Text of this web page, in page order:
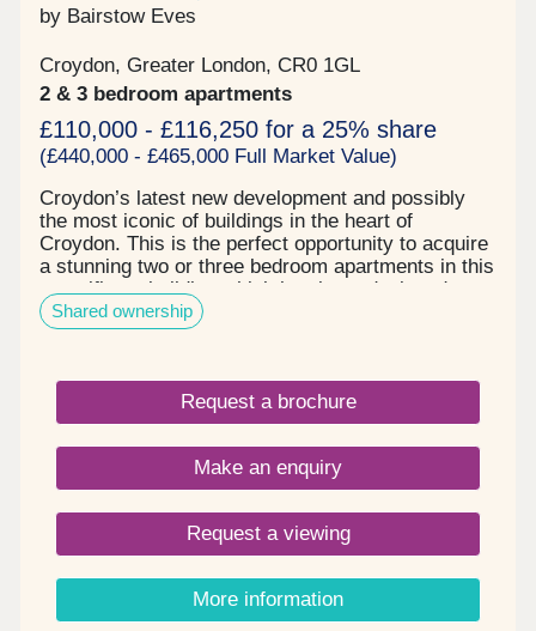
by Bairstow Eves
Croydon, Greater London, CR0 1GL
2 & 3 bedroom apartments
£110,000 - £116,250 for a 25% share
(£440,000 - £465,000 Full Market Value)
Croydon’s latest new development and possibly
the most iconic of buildings in the heart of
Croydon. This is the perfect opportunity to acquire
a stunning two or three bedroom apartments in this
magnificent building which has been designed
using natural materials and modern technology to
help you live more sustainably. Each apartment
maximise living space and natural light and
consists of spacious open plan kitchen/living room
with engineered oiled parquet block flooring
modern and contemporary fitted kitchens with
integrated appliances and Silestone work surfaces.
The bathrooms are elegant and stylish with white
sanity ware, porcelain floor tiles and heated towel
rail. There are spacious bedrooms which are
carpeted, ample storage space and each
apartment has its own winter garden. Other
benefits include passenger lift to all floors,
Shared ownership
Request a brochure
Make an enquiry
Request a viewing
More information